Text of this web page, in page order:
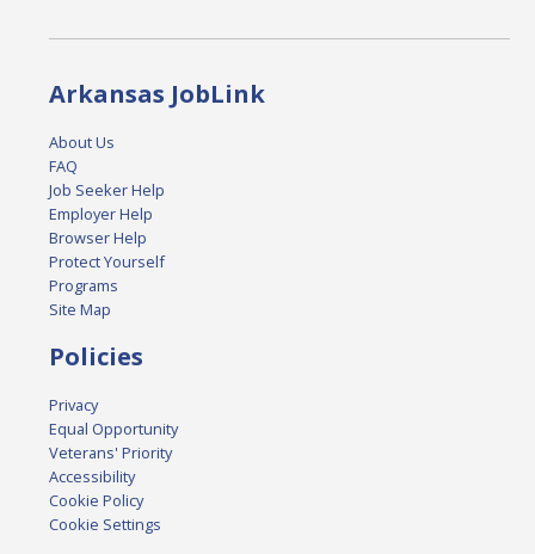
Arkansas JobLink
About Us
FAQ
Job Seeker Help
Employer Help
Browser Help
Protect Yourself
Programs
Site Map
Policies
Privacy
Equal Opportunity
Veterans' Priority
Accessibility
Cookie Policy
Cookie Settings